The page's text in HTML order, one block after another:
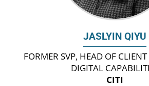
JASLYIN QIYU
FORMER SVP, HEAD OF
DIGITAL
CITI